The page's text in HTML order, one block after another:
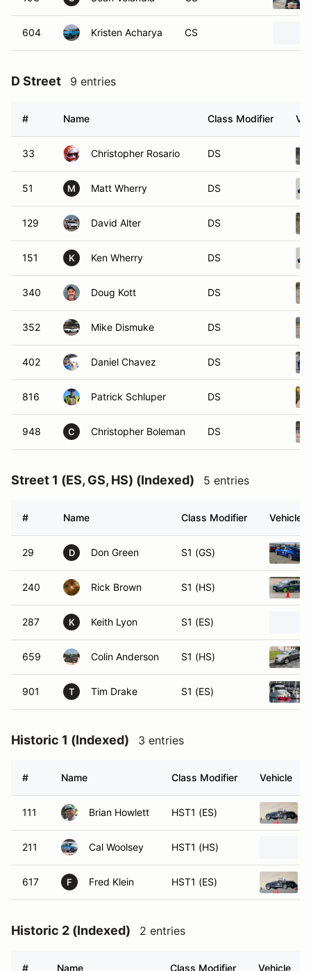
604 Kristen Acharya CS
D Street 9 entries
# Name Class Modifier
33 Christopher Rosario DS
51 M Matt Wherry DS
129 David Alter DS
151 K Ken Wherry DS
340 Doug Kott DS
352 Mike Dismuke DS
402 Daniel Chavez DS
816 Patrick Schluper DS
948 C Christopher Boleman DS
Street 1 (ES, GS, HS) (Indexed) 5 entries
# Name Class Modifier Vehicle
29 D Don Green S1 (GS)
240 Rick Brown S1 (HS)
287 K Keith Lyon S1 (ES)
659 Colin Anderson S1 (HS)
901 T Tim Drake S1 (ES)
Historic 1 (Indexed) 3 entries
# Name Class Modifier Vehicle
111 Brian Howlett HST1 (ES)
211 Cal Woolsey HST1 (HS)
617 F Fred Klein HST1 (ES)
Historic 2 (Indexed) 2 entries
# Name Class Modifier Vehicle